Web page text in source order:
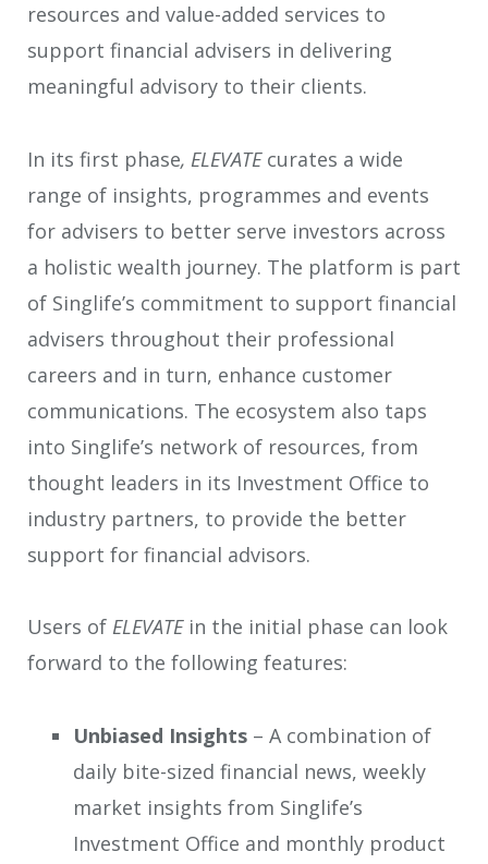
resources and value-added services to
support financial advisers in delivering
meaningful advisory to their clients.
In its first phase, ELEVATE curates a wide
range of insights, programmes and events
for advisers to better serve investors across
a holistic wealth journey. The platform is part
of Singlife’s commitment to support financial
advisers throughout their professional
careers and in turn, enhance customer
communications. The ecosystem also taps
into Singlife’s network of resources, from
thought leaders in its Investment Office to
industry partners, to provide the better
support for financial advisors.
Users of ELEVATE in the initial phase can look
forward to the following features:
Unbiased Insights – A combination of
daily bite-sized financial news, weekly
market insights from Singlife’s
Investment Office and monthly product